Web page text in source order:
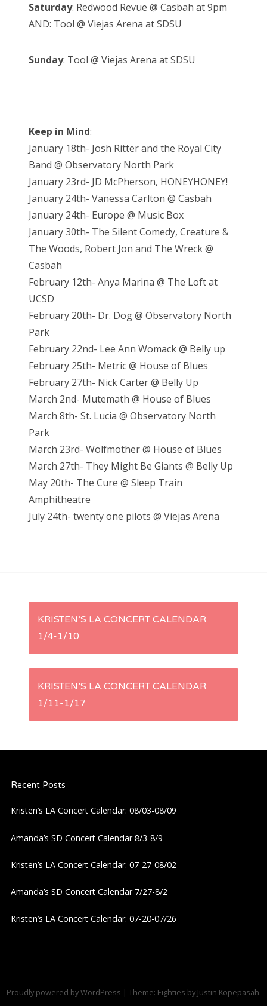
Saturday: Redwood Revue @ Casbah at 9pm
AND: Tool @ Viejas Arena at SDSU
Sunday: Tool @ Viejas Arena at SDSU
Keep in Mind:
January 18th- Josh Ritter and the Royal City
Band @ Observatory North Park
January 23rd- JD McPherson, HONEYHONEY!
January 24th- Vanessa Carlton @ Casbah
January 24th- Europe @ Music Box
January 30th- The Silent Comedy, Creature &
The Woods, Robert Jon and The Wreck @
Casbah
February 12th- Anya Marina @ The Loft at
UCSD
February 20th- Dr. Dog @ Observatory North
Park
February 22nd- Lee Ann Womack @ Belly up
February 25th- Metric @ House of Blues
February 27th- Nick Carter @ Belly Up
March 2nd- Mutemath @ House of Blues
March 8th- St. Lucia @ Observatory North
Park
March 23rd- Wolfmother @ House of Blues
March 27th- They Might Be Giants @ Belly Up
May 20th- The Cure @ Sleep Train
Amphitheatre
July 24th- twenty one pilots @ Viejas Arena
P
s
v
i
o
n
KRISTEN’S LA CONCERT CALENDAR:
1/4-1/10
KRISTEN’S LA CONCERT CALENDAR:
1/11-1/17
Recent Posts
Kristen’s LA Concert Calendar: 08/03-08/09
Amanda’s SD Concert Calendar 8/3-8/9
Kristen’s LA Concert Calendar: 07-27-08/02
Amanda’s SD Concert Calendar 7/27-8/2
Kristen’s LA Concert Calendar: 07-20-07/26
Proudly powered by WordPress | Theme: Eighties by Justin Kopepasah.